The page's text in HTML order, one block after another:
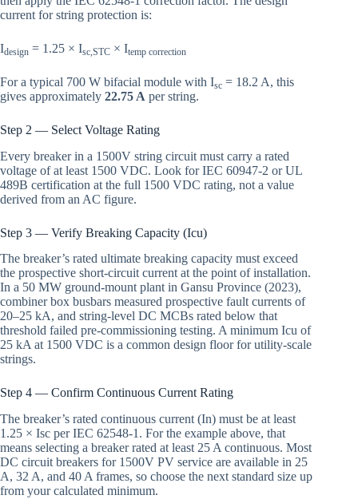
current for string protection is:
Idesign = 1.25 × Isc,STC × Itemp correction
For a typical 700 W bifacial module with Isc = 18.2 A, this
gives approximately 22.75 A per string.
Step 2 — Select Voltage Rating
Every breaker in a 1500V string circuit must carry a rated
voltage of at least 1500 VDC. Look for IEC 60947-2 or UL
489B certification at the full 1500 VDC rating, not a value
derived from an AC figure.
Step 3 — Verify Breaking Capacity (Icu)
The breaker’s rated ultimate breaking capacity must exceed
the prospective short-circuit current at the point of installation.
In a 50 MW ground-mount plant in Gansu Province (2023),
combiner box busbars measured prospective fault currents of
20–25 kA, and string-level DC MCBs rated below that
threshold failed pre-commissioning testing. A minimum Icu of
25 kA at 1500 VDC is a common design floor for utility-scale
strings.
Step 4 — Confirm Continuous Current Rating
The breaker’s rated continuous current (In) must be at least
1.25 × Isc per IEC 62548-1. For the example above, that
means selecting a breaker rated at least 25 A continuous. Most
DC circuit breakers for 1500V PV service are available in 25
A, 32 A, and 40 A frames, so choose the next standard size up
from your calculated minimum.